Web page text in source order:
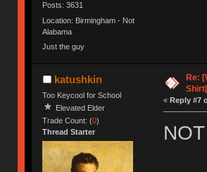
Posts: 3631
Location: Birmingham - Not
Alabama
Just the guy
katushkin
Too Keycool for School
Elevated Elder
Trade Count: (0)
Thread Starter
Re:
« Reply #7